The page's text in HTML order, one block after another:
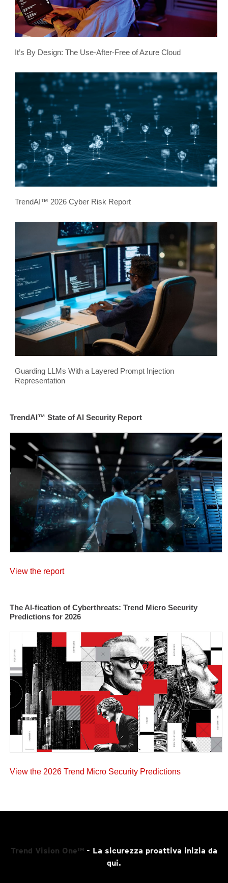
It’s By Design: The Use-After-Free of Azure Cloud
TrendAI™ 2026 Cyber Risk Report
Guarding LLMs With a Layered Prompt Injection
Representation
TrendAI™ State of AI Security Report
View the report
The AI-fication of Cyberthreats: Trend Micro Security
Predictions for 2026
View the 2026 Trend Micro Security Predictions
Trend Vision One™ - La sicurezza proattiva inizia da
qui.